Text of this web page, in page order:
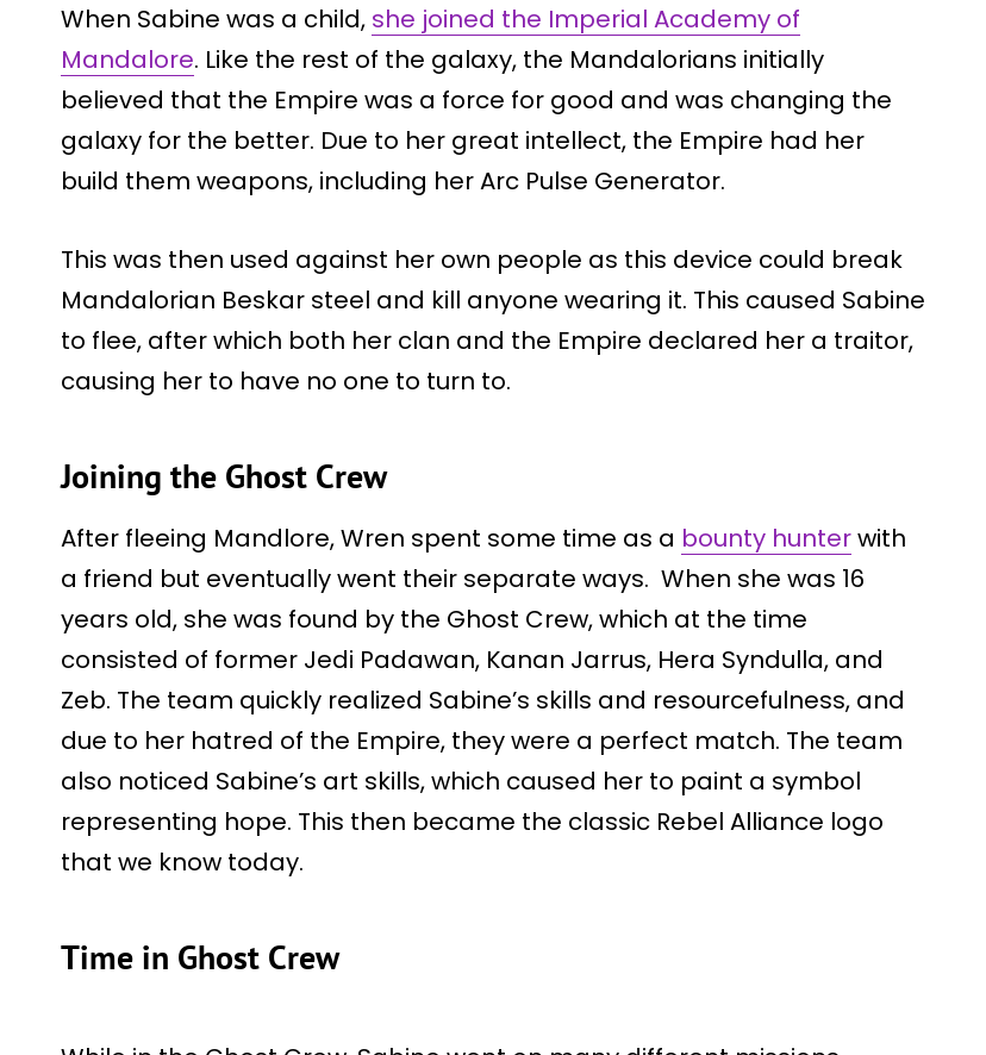
When Sabine was a child, she joined the Imperial Academy of
Mandalore. Like the rest of the galaxy, the Mandalorians initially
believed that the Empire was a force for good and was changing the
galaxy for the better. Due to her great intellect, the Empire had her
build them weapons, including her Arc Pulse Generator.
This was then used against her own people as this device could break
Mandalorian Beskar steel and kill anyone wearing it. This caused Sabine
to flee, after which both her clan and the Empire declared her a traitor,
causing her to have no one to turn to.
Joining the Ghost Crew
After fleeing Mandlore, Wren spent some time as a bounty hunterwith
a friend but eventually went their separate ways. When she was 16
years old, she was found by the Ghost Crew, which at the time
consisted of former Jedi Padawan, Kanan Jarrus, Hera Syndulla, and
Zeb. The team quickly realized Sabine’s skills and resourcefulness, and
due to her hatred of the Empire, they were a perfect match. The team
also noticed Sabine’s art skills, which caused her to paint a symbol
representing hope. This then became the classic Rebel Alliance logo
that we know today.
Time in Ghost Crew